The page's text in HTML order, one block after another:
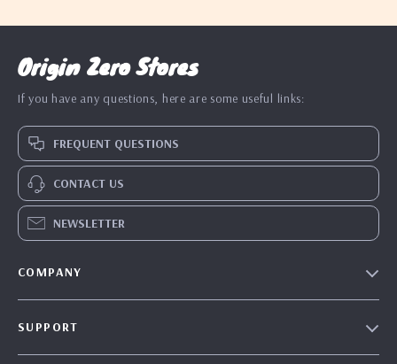
Origin Zero Stores
If you have any questions, here are some useful links:
FREQUENT QUESTIONS
CONTACT US
NEWSLETTER
COMPANY
SUPPORT